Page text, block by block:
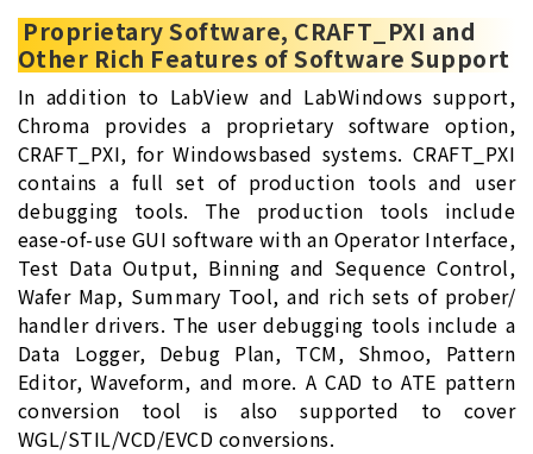
Proprietary Software, CRAFT_PXI and
Other Rich Features of Software Support
In addition to LabView and LabWindows support,
Chroma provides a proprietary software option,
CRAFT_PXI, for Windowsbased systems. CRAFT_PXI
contains a full set of production tools and user
debugging tools. The production tools include
ease-of-use GUI software with an Operator Interface,
Test Data Output, Binning and Sequence Control,
Wafer Map, Summary Tool, and rich sets of prober/
handler drivers. The user debugging tools include a
Data Logger, Debug Plan, TCM, Shmoo, Pattern
Editor, Waveform, and more. A CAD to ATE pattern
conversion tool is also supported to cover
WGL/STIL/VCD/EVCD conversions.